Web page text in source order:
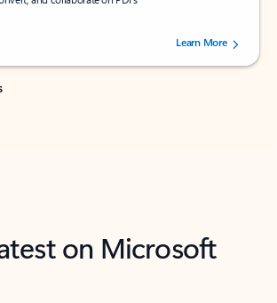
stars out of 5 stars, by 73061 users.Learn More
on Microsoft